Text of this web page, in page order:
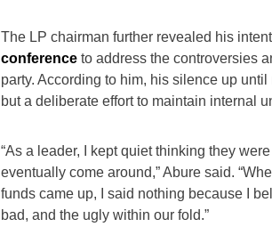
The LP chairman further revealed his
conference to address the controversies
party. According to him, his silence up
but a deliberate effort to maintain internal
“As a leader, I kept quiet thinking they
eventually come around,” Abure said.
funds came up, I said nothing because I
bad, and the ugly within our fold.”